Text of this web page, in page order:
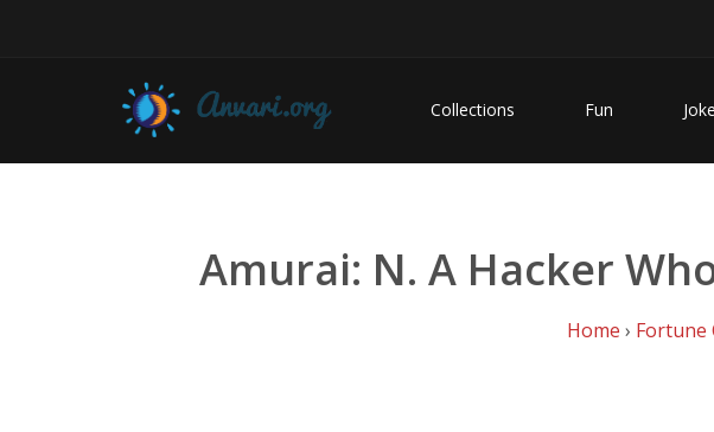
Collections Fun
Amurai: N. A Hacker
Home › Fortune